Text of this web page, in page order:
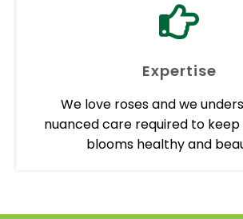
Expertise
We love roses and we
nuanced care required to
blooms healthy and